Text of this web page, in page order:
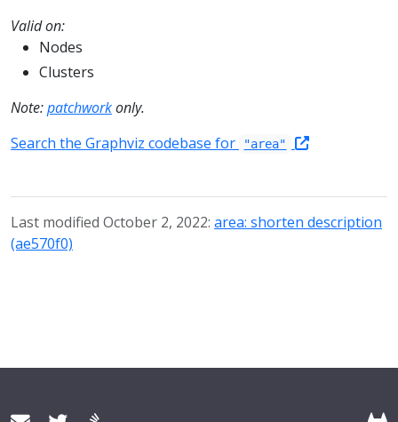
Valid on:
Nodes
Clusters
Note:patchworkonly.
Search the Graphviz codebase for
"area"
Last modified October 2, 2022: area: shorten description
(ae570f0)